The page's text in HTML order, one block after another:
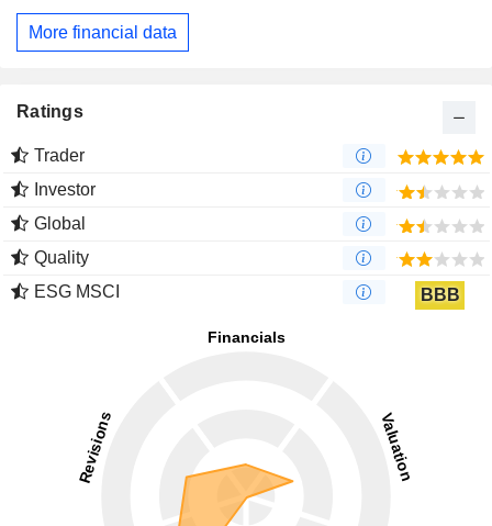
More financial data
Ratings
Trader
Investor
Global
Quality
ESG MSCI
BBB